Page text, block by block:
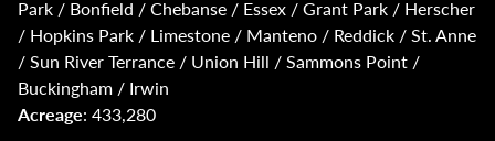
Park / Bonfield / Chebanse / Essex / Grant Park / Herscher
/ Hopkins Park / Limestone / Manteno / Reddick / St. Anne
/ Sun River Terrance / Union Hill / Sammons Point /
Buckingham / Irwin
Acreage: 433,280